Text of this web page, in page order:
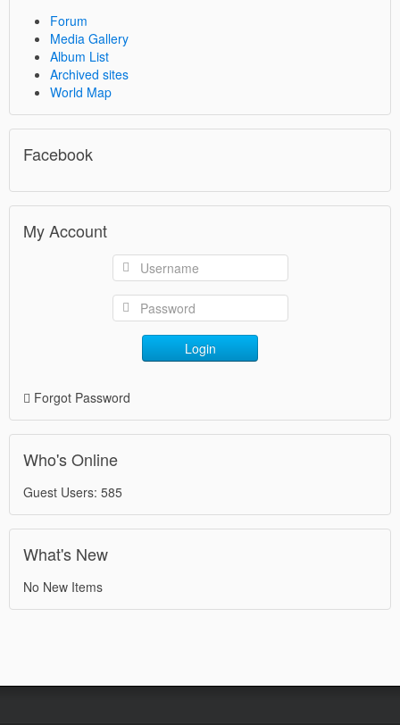
Forum
Media Gallery
Album List
Archived sites
World Map
Facebook
My Account
Login
Forgot Password
Who's Online
Guest Users: 585
What's New
No New Items